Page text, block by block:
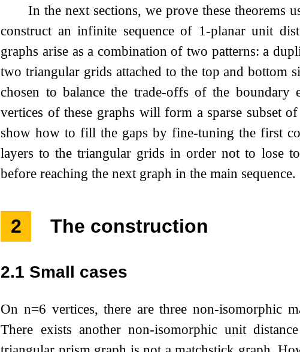
In the next sections, we prove these theorems
construct an infinite sequence of 1-planar unit
graphs arise as a combination of two patterns: a
two triangular grids attached to the top and bottom
chosen to balance the trade-offs of the
vertices of these graphs will form a sparse subset
show how to fill the gaps by fine-tuning the first
layers to the triangular grids in order not to lose
before reaching the next graph in the main sequence.
2 The construction
2.1 Small cases
On n=6 vertices, there are three non-isomorphic
There exists another non-isomorphic unit